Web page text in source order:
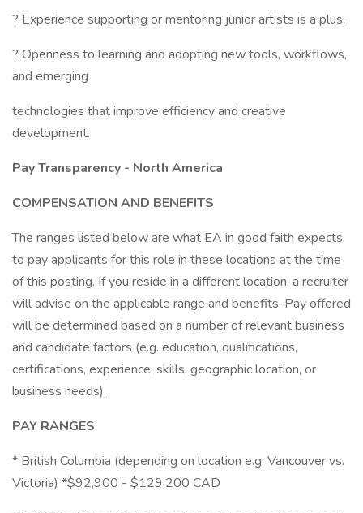
? Experience supporting or mentoring junior artists is a plus.
? Openness to learning and adopting new tools, workflows,
and emerging
technologies that improve efficiency and creative
development.
Pay Transparency - North America
COMPENSATION AND BENEFITS
The ranges listed below are what EA in good faith expects
to pay applicants for this role in these locations at the time
of this posting. If you reside in a different location, a recruiter
will advise on the applicable range and benefits. Pay offered
will be determined based on a number of relevant business
and candidate factors (e.g. education, qualifications,
certifications, experience, skills, geographic location, or
business needs).
PAY RANGES
* British Columbia (depending on location e.g. Vancouver vs.
Victoria) *$92,900 - $129,200 CAD